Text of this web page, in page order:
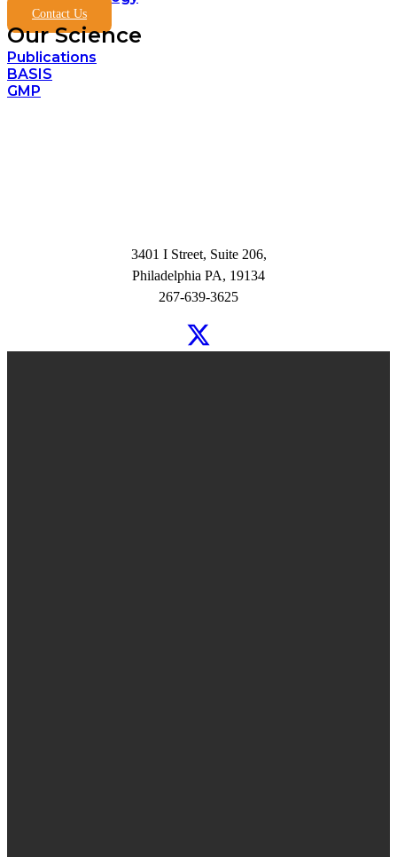
Contact Us
Our Science
Publications
BASIS
GMP
3401 I Street, Suite 206,
Philadelphia PA, 19134
267-639-3625